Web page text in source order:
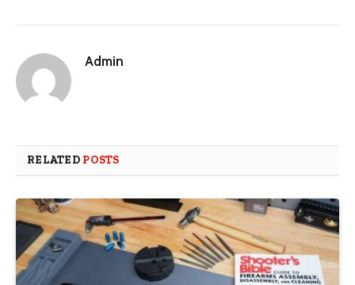
Admin
RELATED POSTS